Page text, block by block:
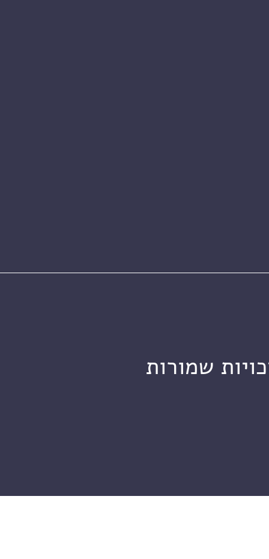
שמורות